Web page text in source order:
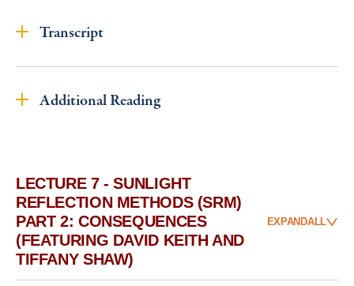
Transcript
Additional Reading
LECTURE 7 - SUNLIGHT
REFLECTION METHODS (SRM)
PART 2: CONSEQUENCES
(FEATURING DAVID KEITH AND
TIFFANY SHAW)
EXPANDALL